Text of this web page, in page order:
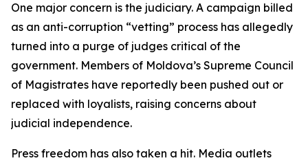
One major concern is the judiciary. A campaign billed
as an anti-corruption “vetting” process has allegedly
turned into a purge of judges critical of the
government. Members of Moldova’s Supreme Council
of Magistrates have reportedly been pushed out or
replaced with loyalists, raising concerns about
judicial independence.
Press freedom has also taken a hit. Media outlets